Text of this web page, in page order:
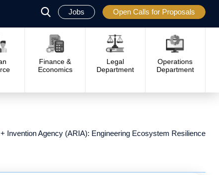
פתח
סגור Jobs Open Calls for Proposals
Finance &
Economics
Legal
Department
Operations
Department
Invention Agency (ARIA): Engineering Ecosystem Resilience